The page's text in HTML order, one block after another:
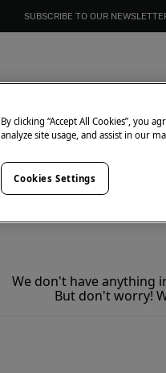
SUBSCRIBE TO OUR
We don't have anything
But don't worry!
By clicking “Accept All Cookies”, you
analyze site usage, and assist in our
Cookies Settings